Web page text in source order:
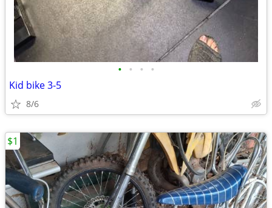
• • • •
Kid bike 3-5
8/6
$1